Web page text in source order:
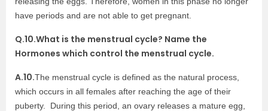
have periods and are not able to get pregnant.
Q.10.What is the menstrual cycle? Name the
Hormones which control the menstrual cycle.
A.10.The menstrual cycle is defined as the natural process,
which occurs in all females after reaching the age of their
puberty. During this period, an ovary releases a mature egg,